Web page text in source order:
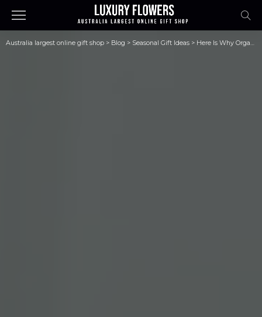
Australia largest online gift shop > Blog > Seasonal Gift Ideas > Here Is Why Organic Skincare Products Are Best for Your Skin